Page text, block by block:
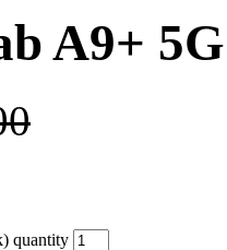
A9+
quantity